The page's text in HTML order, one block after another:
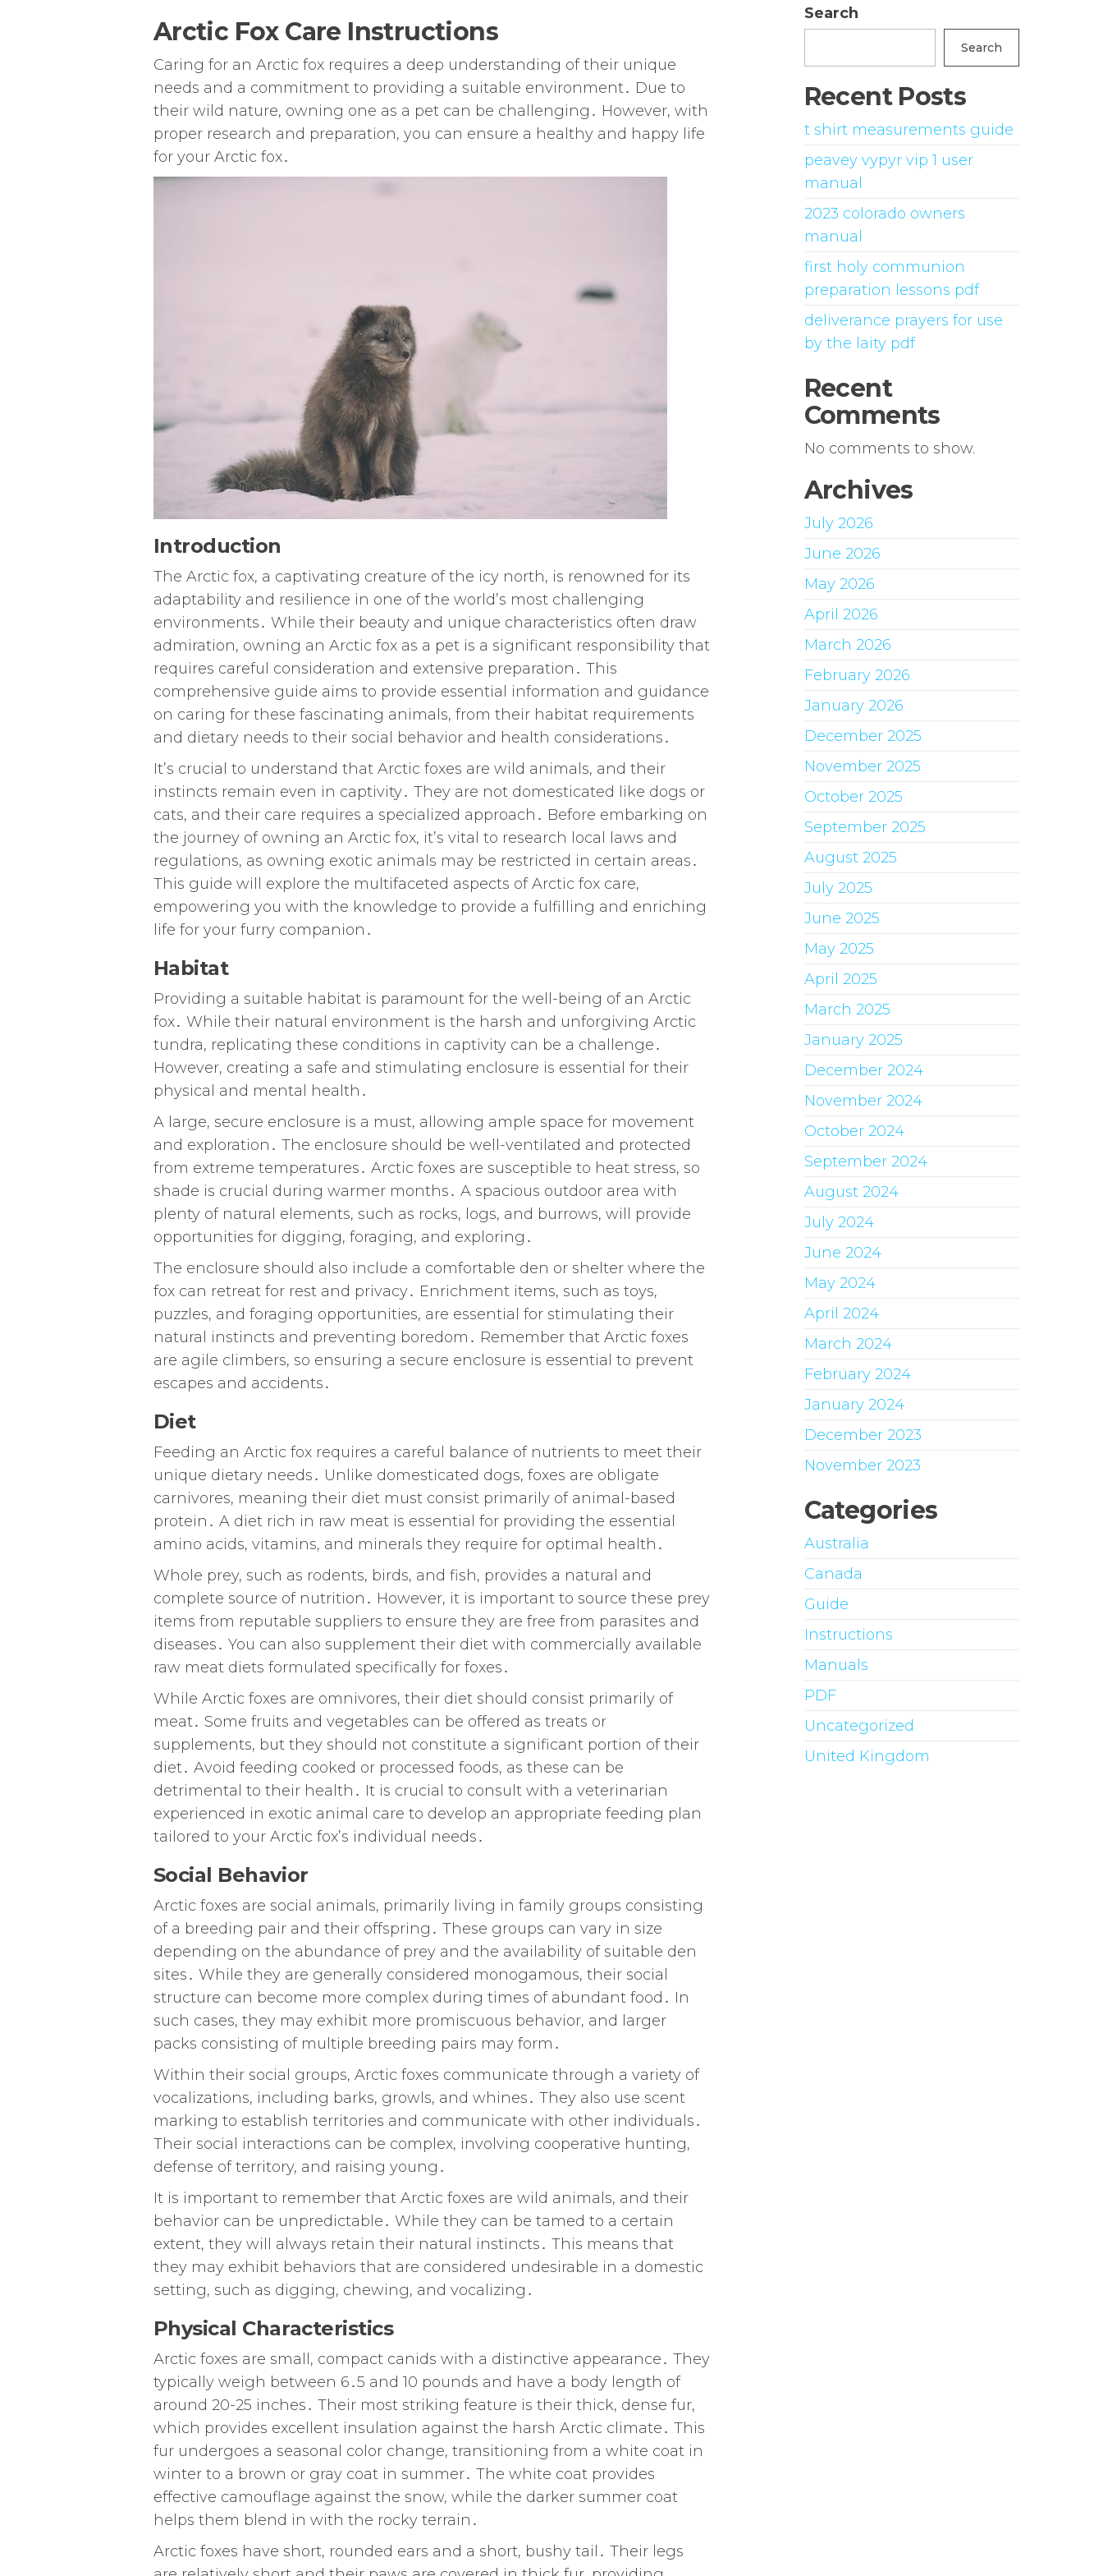
Arctic Fox Care Instructions
Caring for an Arctic fox requires a deep understanding of their unique
needs and a commitment to providing a suitable environment․ Due to
their wild nature, owning one as a pet can be challenging․ However, with
proper research and preparation, you can ensure a healthy and happy life
for your Arctic fox․
Introduction
The Arctic fox, a captivating creature of the icy north, is renowned for its
adaptability and resilience in one of the world’s most challenging
environments․ While their beauty and unique characteristics often draw
admiration, owning an Arctic fox as a pet is a significant responsibility that
requires careful consideration and extensive preparation․ This
comprehensive guide aims to provide essential information and guidance
on caring for these fascinating animals, from their habitat requirements
and dietary needs to their social behavior and health considerations․
It’s crucial to understand that Arctic foxes are wild animals, and their
instincts remain even in captivity․ They are not domesticated like dogs or
cats, and their care requires a specialized approach․ Before embarking on
the journey of owning an Arctic fox, it’s vital to research local laws and
regulations, as owning exotic animals may be restricted in certain areas․
This guide will explore the multifaceted aspects of Arctic fox care,
empowering you with the knowledge to provide a fulfilling and enriching
life for your furry companion․
Habitat
Providing a suitable habitat is paramount for the well-being of an Arctic
fox․ While their natural environment is the harsh and unforgiving Arctic
tundra, replicating these conditions in captivity can be a challenge․
However, creating a safe and stimulating enclosure is essential for their
physical and mental health․
A large, secure enclosure is a must, allowing ample space for movement
and exploration․ The enclosure should be well-ventilated and protected
from extreme temperatures․ Arctic foxes are susceptible to heat stress, so
shade is crucial during warmer months․ A spacious outdoor area with
plenty of natural elements, such as rocks, logs, and burrows, will provide
opportunities for digging, foraging, and exploring․
The enclosure should also include a comfortable den or shelter where the
fox can retreat for rest and privacy․ Enrichment items, such as toys,
puzzles, and foraging opportunities, are essential for stimulating their
natural instincts and preventing boredom․ Remember that Arctic foxes
are agile climbers, so ensuring a secure enclosure is essential to prevent
escapes and accidents․
Diet
Feeding an Arctic fox requires a careful balance of nutrients to meet their
unique dietary needs․ Unlike domesticated dogs, foxes are obligate
carnivores, meaning their diet must consist primarily of animal-based
protein․ A diet rich in raw meat is essential for providing the essential
amino acids, vitamins, and minerals they require for optimal health․
Whole prey, such as rodents, birds, and fish, provides a natural and
complete source of nutrition․ However, it is important to source these prey
items from reputable suppliers to ensure they are free from parasites and
diseases․ You can also supplement their diet with commercially available
raw meat diets formulated specifically for foxes․
While Arctic foxes are omnivores, their diet should consist primarily of
meat․ Some fruits and vegetables can be offered as treats or
supplements, but they should not constitute a significant portion of their
diet․ Avoid feeding cooked or processed foods, as these can be
detrimental to their health․ It is crucial to consult with a veterinarian
experienced in exotic animal care to develop an appropriate feeding plan
tailored to your Arctic fox’s individual needs․
Social Behavior
Arctic foxes are social animals, primarily living in family groups consisting
of a breeding pair and their offspring․ These groups can vary in size
depending on the abundance of prey and the availability of suitable den
sites․ While they are generally considered monogamous, their social
structure can become more complex during times of abundant food․ In
such cases, they may exhibit more promiscuous behavior, and larger
packs consisting of multiple breeding pairs may form․
Within their social groups, Arctic foxes communicate through a variety of
vocalizations, including barks, growls, and whines․ They also use scent
marking to establish territories and communicate with other individuals․
Their social interactions can be complex, involving cooperative hunting,
defense of territory, and raising young․
It is important to remember that Arctic foxes are wild animals, and their
behavior can be unpredictable․ While they can be tamed to a certain
extent, they will always retain their natural instincts․ This means that
they may exhibit behaviors that are considered undesirable in a domestic
setting, such as digging, chewing, and vocalizing․
Physical Characteristics
Arctic foxes are small, compact canids with a distinctive appearance․ They
typically weigh between 6․5 and 10 pounds and have a body length of
around 20-25 inches․ Their most striking feature is their thick, dense fur,
which provides excellent insulation against the harsh Arctic climate․ This
fur undergoes a seasonal color change, transitioning from a white coat in
winter to a brown or gray coat in summer․ The white coat provides
effective camouflage against the snow, while the darker summer coat
helps them blend in with the rocky terrain․
Arctic foxes have short, rounded ears and a short, bushy tail․ Their legs
Search
Search
Recent Posts
t shirt measurements guide
peavey vypyr vip 1 user
manual
2023 colorado owners
manual
first holy communion
preparation lessons pdf
deliverance prayers for use
by the laity pdf
Recent
Comments
No comments to show.
Archives
July 2026
June 2026
May 2026
April 2026
March 2026
February 2026
January 2026
December 2025
November 2025
October 2025
September 2025
August 2025
July 2025
June 2025
May 2025
April 2025
March 2025
January 2025
December 2024
November 2024
October 2024
September 2024
August 2024
July 2024
June 2024
May 2024
April 2024
March 2024
February 2024
January 2024
December 2023
November 2023
Categories
Australia
Canada
Guide
Instructions
Manuals
PDF
Uncategorized
United Kingdom